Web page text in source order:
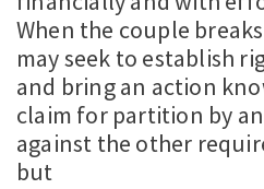
When the couple
may seek to establish
and bring an action
claim for partition by
against the other
but